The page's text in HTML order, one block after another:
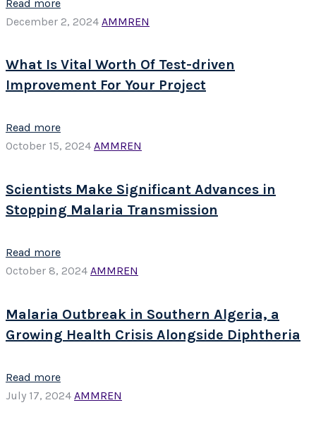
Read more
December 2, 2024 AMMREN
What Is Vital Worth Of Test-driven
Improvement For Your Project
Read more
October 15, 2024 AMMREN
Scientists Make Significant Advances in
Stopping Malaria Transmission
Read more
October 8, 2024 AMMREN
Malaria Outbreak in Southern Algeria, a
Growing Health Crisis Alongside Diphtheria
Read more
July 17, 2024 AMMREN